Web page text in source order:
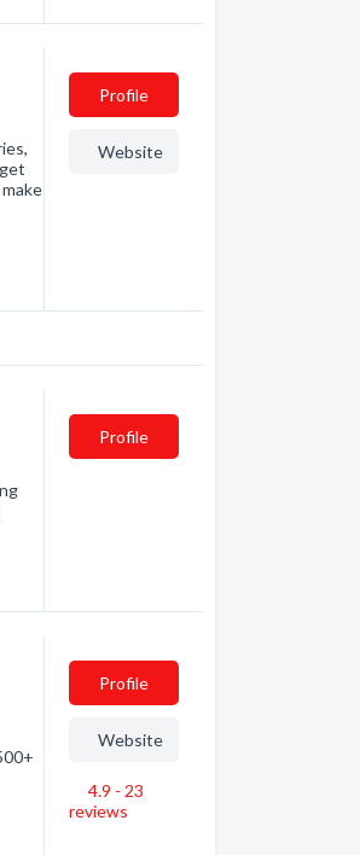
Profile
Website
Profile
Profile
Website
4.9 - 23
reviews